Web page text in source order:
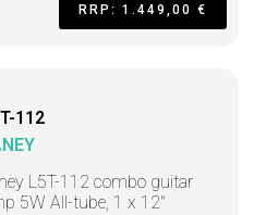
RRP: 1.449,00 €
112
L5T-112 combo guitar
5W All-tube, 1 x 12"